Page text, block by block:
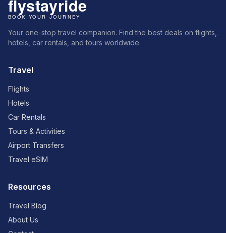
Your one-stop travel companion. Find the best deals on flights,
hotels, car rentals, and tours worldwide.
Travel
Flights
Hotels
Car Rentals
Tours & Activities
Airport Transfers
Travel eSIM
Resources
Travel Blog
About Us